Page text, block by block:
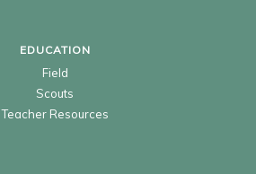
EDUCATION
Field
Scouts
Teacher Resources